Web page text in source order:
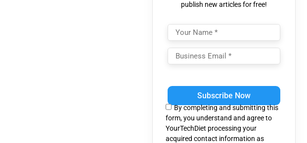
publish new articles for free!
leave
field
empty.
By completing and submitting this
form, you understand and agree to
YourTechDiet processing your
acquired contact information as